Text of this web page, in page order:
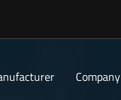
Company